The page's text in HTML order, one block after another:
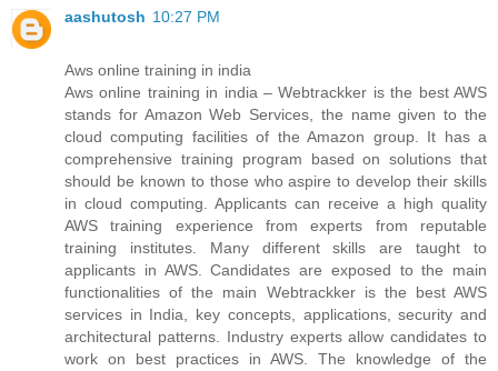
aashutosh 10:27 PM
Aws online training in india
Aws online training in india – Webtrackker is the best AWS
stands for Amazon Web Services, the name given to the
cloud computing facilities of the Amazon group. It has a
comprehensive training program based on solutions that
should be known to those who aspire to develop their skills
in cloud computing. Applicants can receive a high quality
AWS training experience from experts from reputable
training institutes. Many different skills are taught to
applicants in AWS. Candidates are exposed to the main
functionalities of the main Webtrackker is the best AWS
services in India, key concepts, applications, security and
architectural patterns. Industry experts allow candidates to
work on best practices in AWS. The knowledge of the